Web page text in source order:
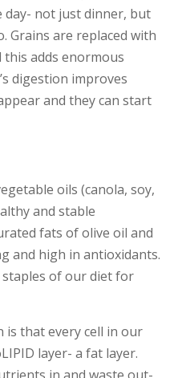
not just dinner, but
Grains are replaced with
adds enormous
digestion improves
and they can start
oils (canola, soy,
and stable
fats of olive oil and
and high in antioxidants.
staples of our diet for
is that every cell in our
layer- a fat layer.